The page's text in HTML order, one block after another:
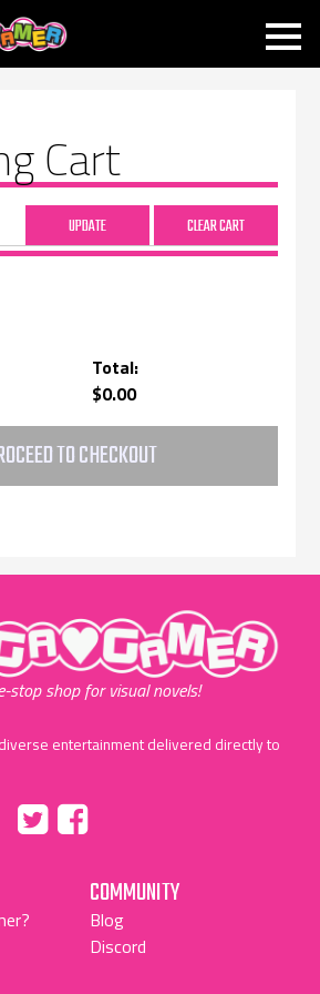
Cart
Total:
$0.00
TO CHECKOUT
"MangaGamer"
stop shop for visual novels!
entertainment delivered directly to
"Facebook"
COMMUNITY
Blog
Discord